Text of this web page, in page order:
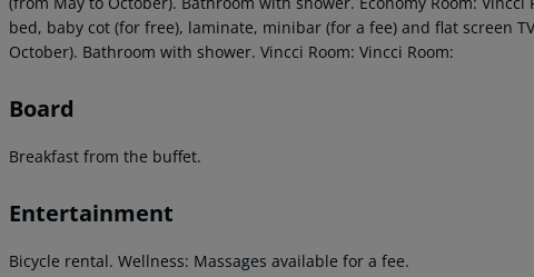
bed, baby cot (for free), laminate, minibar (for a fee) and flat screen
October). Bathroom with shower. Vincci Room: Vincci Room:
Board
Breakfast from the buffet.
Entertainment
Bicycle rental. Wellness: Massages available for a fee.